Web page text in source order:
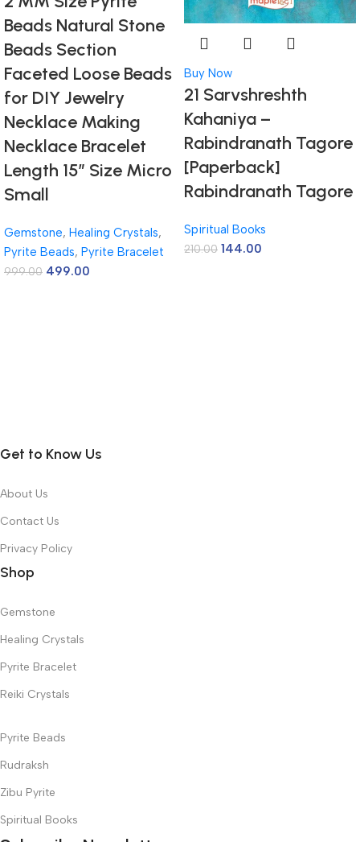
Beads Natural Stone
Beads Section
Faceted Loose Beads
for DIY Jewelry
Necklace Making
Necklace Bracelet
Length 15″ Size Micro
Small
Gemstone, Healing Crystals,
Pyrite Beads, Pyrite Bracelet
999.00 499.00
Buy Now
21 Sarvshreshth
Kahaniya –
Rabindranath Tagore
[Paperback]
Rabindranath Tagore
Spiritual Books
210.00 144.00
Get to Know Us
About Us
Contact Us
Privacy Policy
Shop
Gemstone
Healing Crystals
Pyrite Bracelet
Reiki Crystals
Pyrite Beads
Rudraksh
Zibu Pyrite
Spiritual Books